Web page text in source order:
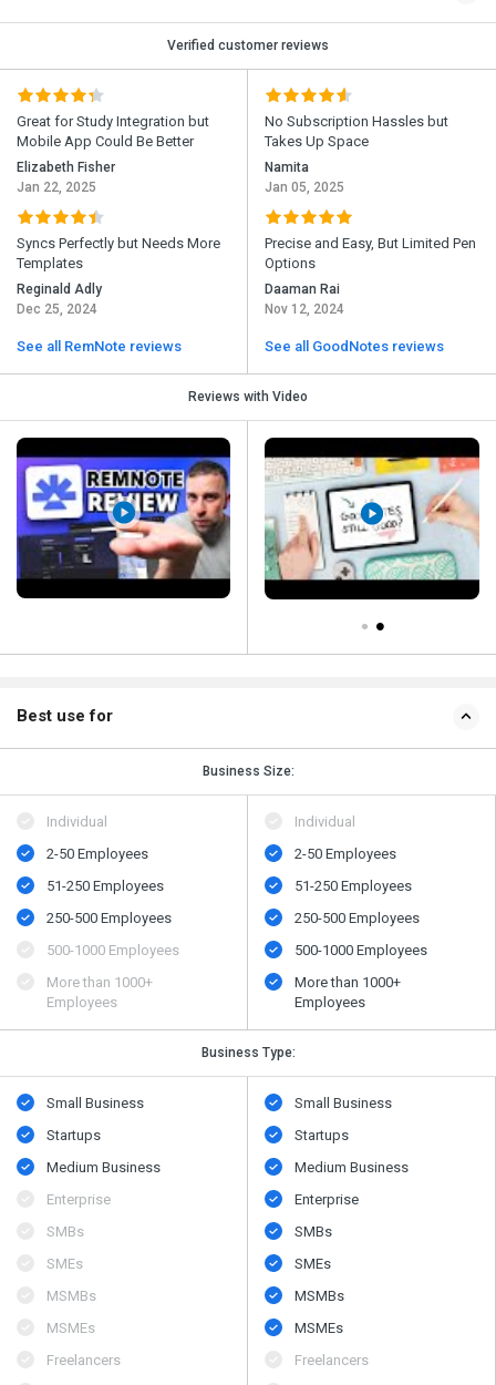
Verified customer reviews
Great for Study Integration but
Mobile App Could Be Better
Elizabeth Fisher
Jan 22, 2025
Syncs Perfectly but Needs More
Templates
Reginald Adly
Dec 25, 2024
See all RemNote reviews
No Subscription Hassles but
Takes Up Space
Namita
Jan 05, 2025
Precise and Easy, But Limited Pen
Options
Daaman Rai
Nov 12, 2024
See all GoodNotes reviews
Reviews with Video
Best use for
Business Size:
Individual
2-50 Employees
51-250 Employees
250-500 Employees
500-1000 Employees
More than 1000+
Employees
Individual
2-50 Employees
51-250 Employees
250-500 Employees
500-1000 Employees
More than 1000+
Employees
Business Type:
Small Business
Startups
Medium Business
Enterprise
SMBs
SMEs
MSMBs
MSMEs
Freelancers
Small Business
Startups
Medium Business
Enterprise
SMBs
SMEs
MSMBs
MSMEs
Freelancers